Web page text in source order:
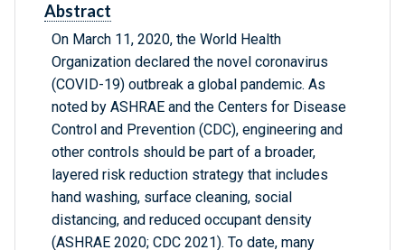
Abstract
On March 11, 2020, the World Health
Organization declared the novel coronavirus
(COVID-19) outbreak a global pandemic. As
noted by ASHRAE and the Centers for Disease
Control and Prevention (CDC), engineering and
other controls should be part of a broader,
layered risk reduction strategy that includes
hand washing, surface cleaning, social
distancing, and reduced occupant density
(ASHRAE 2020; CDC 2021). To date, many